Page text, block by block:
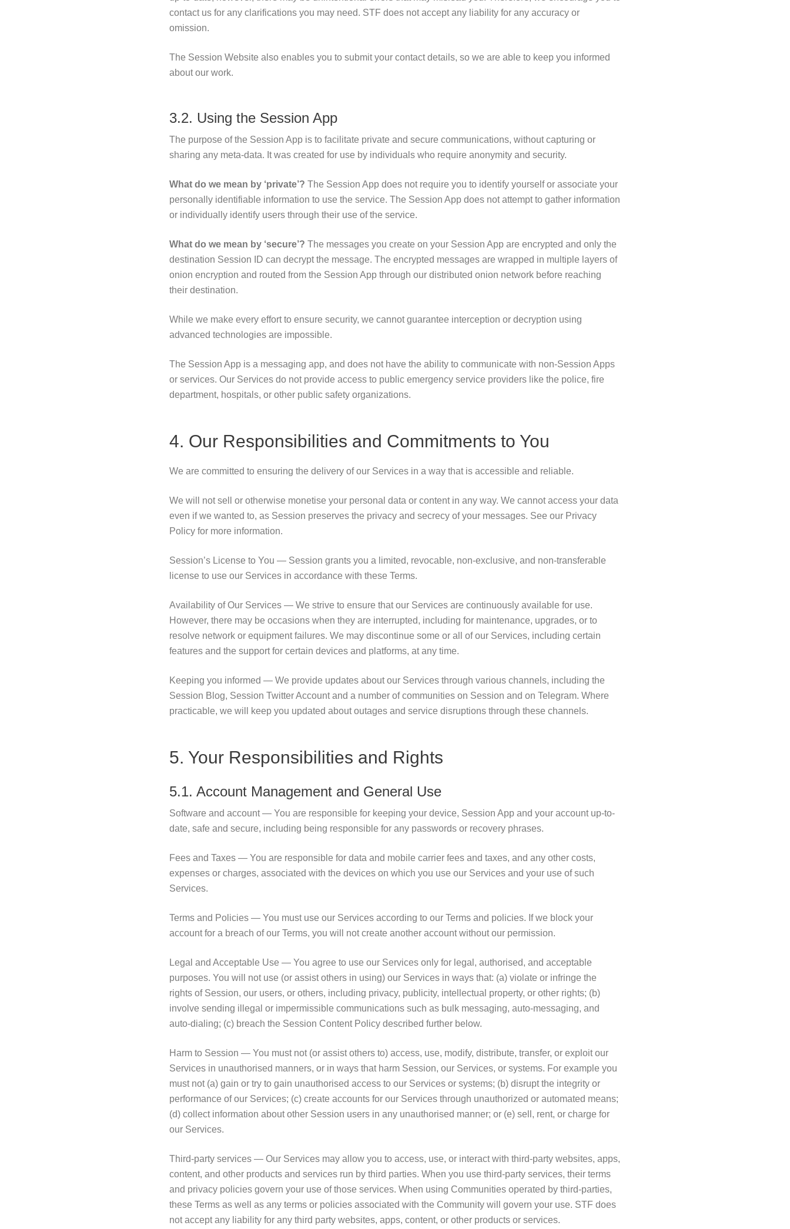
contact us for any clarifications you may need. STF does not accept any liability for any accuracy or
omission.
The Session Website also enables you to submit your contact details, so we are able to keep you informed
about our work.
3.2. Using the Session App
The purpose of the Session App is to facilitate private and secure communications, without capturing or
sharing any meta-data. It was created for use by individuals who require anonymity and security.
What do we mean by ‘private’? The Session App does not require you to identify yourself or associate your
personally identifiable information to use the service. The Session App does not attempt to gather information
or individually identify users through their use of the service.
What do we mean by ‘secure’? The messages you create on your Session App are encrypted and only the
destination Session ID can decrypt the message. The encrypted messages are wrapped in multiple layers of
onion encryption and routed from the Session App through our distributed onion network before reaching
their destination.
While we make every effort to ensure security, we cannot guarantee interception or decryption using
advanced technologies are impossible.
The Session App is a messaging app, and does not have the ability to communicate with non-Session Apps
or services. Our Services do not provide access to public emergency service providers like the police, fire
department, hospitals, or other public safety organizations.
4. Our Responsibilities and Commitments to You
We are committed to ensuring the delivery of our Services in a way that is accessible and reliable.
We will not sell or otherwise monetise your personal data or content in any way. We cannot access your data
even if we wanted to, as Session preserves the privacy and secrecy of your messages. See our Privacy
Policy for more information.
Session’s License to You — Session grants you a limited, revocable, non-exclusive, and non-transferable
license to use our Services in accordance with these Terms.
Availability of Our Services — We strive to ensure that our Services are continuously available for use.
However, there may be occasions when they are interrupted, including for maintenance, upgrades, or to
resolve network or equipment failures. We may discontinue some or all of our Services, including certain
features and the support for certain devices and platforms, at any time.
Keeping you informed — We provide updates about our Services through various channels, including the
Session Blog, Session Twitter Account and a number of communities on Session and on Telegram. Where
practicable, we will keep you updated about outages and service disruptions through these channels.
5. Your Responsibilities and Rights
5.1. Account Management and General Use
Software and account — You are responsible for keeping your device, Session App and your account up-to-
date, safe and secure, including being responsible for any passwords or recovery phrases.
Fees and Taxes — You are responsible for data and mobile carrier fees and taxes, and any other costs,
expenses or charges, associated with the devices on which you use our Services and your use of such
Services.
Terms and Policies — You must use our Services according to our Terms and policies. If we block your
account for a breach of our Terms, you will not create another account without our permission.
Legal and Acceptable Use — You agree to use our Services only for legal, authorised, and acceptable
purposes. You will not use (or assist others in using) our Services in ways that: (a) violate or infringe the
rights of Session, our users, or others, including privacy, publicity, intellectual property, or other rights; (b)
involve sending illegal or impermissible communications such as bulk messaging, auto-messaging, and
auto-dialing; (c) breach the Session Content Policy described further below.
Harm to Session — You must not (or assist others to) access, use, modify, distribute, transfer, or exploit our
Services in unauthorised manners, or in ways that harm Session, our Services, or systems. For example you
must not (a) gain or try to gain unauthorised access to our Services or systems; (b) disrupt the integrity or
performance of our Services; (c) create accounts for our Services through unauthorized or automated means;
(d) collect information about other Session users in any unauthorised manner; or (e) sell, rent, or charge for
our Services.
Third-party services — Our Services may allow you to access, use, or interact with third-party websites, apps,
content, and other products and services run by third parties. When you use third-party services, their terms
and privacy policies govern your use of those services. When using Communities operated by third-parties,
these Terms as well as any terms or policies associated with the Community will govern your use. STF does
not accept any liability for any third party websites, apps, content, or other products or services.